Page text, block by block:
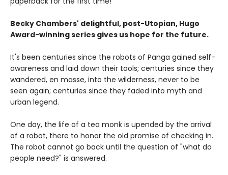
Becky Chambers' delightful, post-Utopian, Hugo
Award-winning series gives us hope for the future.
It's been centuries since the robots of Panga gained self-
awareness and laid down their tools; centuries since they
wandered, en masse, into the wilderness, never to be
seen again; centuries since they faded into myth and
urban legend.
One day, the life of a tea monk is upended by the arrival
of a robot, there to honor the old promise of checking in.
The robot cannot go back until the question of "what do
people need?" is answered.